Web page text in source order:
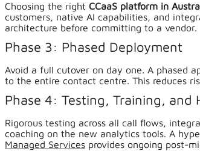
Choosing the right CCaaS platform in
customers, native AI capabilities, and
architecture before committing to a vendor.
Phase 3: Phased Deployment
Avoid a full cutover on day one. A phased
to the entire contact centre. This reduces
Phase 4: Testing, Training, and
Rigorous testing across all call flows,
coaching on the new analytics tools. A
Managed Services provides ongoing post-